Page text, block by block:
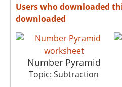
Users who downloaded
downloaded
Number Pyramid
Topic: Subtraction